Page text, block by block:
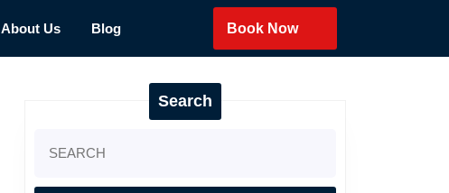
About Us Blog Book Now
Search
for: